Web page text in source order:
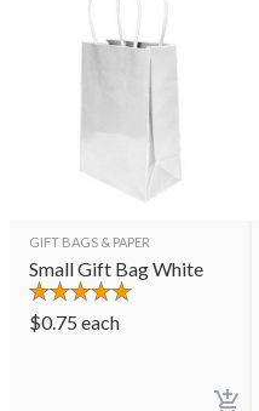
GIFT BAGS & PAPER
Small Gift Bag White
$0.75 each